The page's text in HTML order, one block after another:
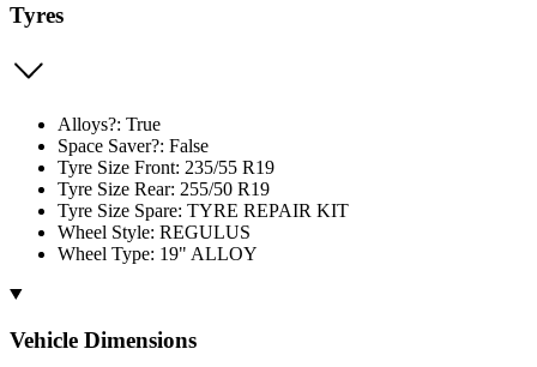
Tyres
Alloys?: True
Space Saver?: False
Tyre Size Front: 235/55 R19
Tyre Size Rear: 255/50 R19
Tyre Size Spare: TYRE REPAIR KIT
Wheel Style: REGULUS
Wheel Type: 19" ALLOY
Vehicle Dimensions